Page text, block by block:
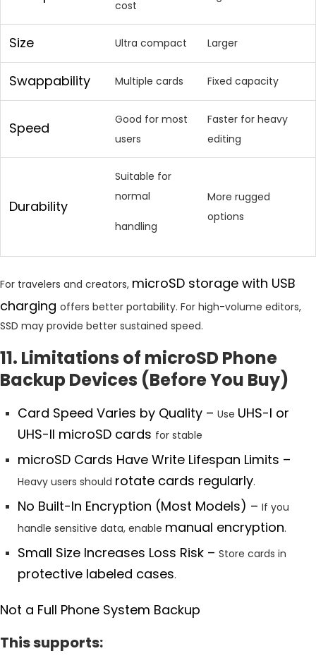
cost
Size Ultra compact Larger
Swappability Multiple cards Fixed capacity
Speed
Good for most
users
Faster for heavy
editing
Durability
Suitable for
normal
handling
More rugged
options
For travelers and creators, microSD storage with USB
charging offers better portability. For high-volume editors,
SSD may provide better sustained speed.
11. Limitations of microSD Phone
Backup Devices (Before You Buy)
Card Speed Varies by Quality – Use UHS-I or
UHS-II microSD cards for stable
microSD Cards Have Write Lifespan Limits –
Heavy users should rotate cards regularly.
No Built-In Encryption (Most Models) – If you
handle sensitive data, enable manual encryption.
Small Size Increases Loss Risk – Store cards in
protective labeled cases.
Not a Full Phone System Backup
This supports: